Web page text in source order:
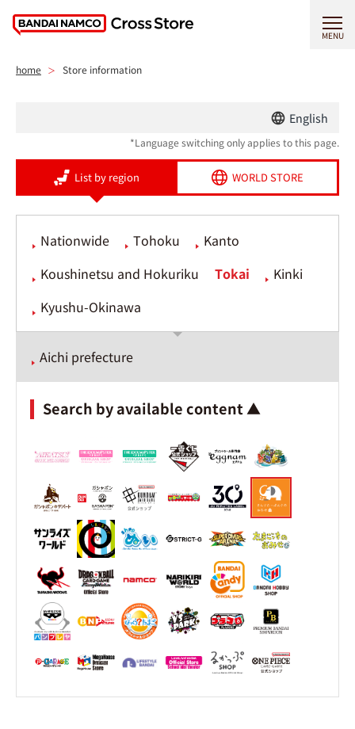
MENU
home Store information
English
*Language switching only applies to this page.
List by region WORLD STORE
Nationwide Tohoku
Kanto
Koushinetsu and Hokuriku
Tokai
Kinki
Kyushu-Okinawa
Aichi prefecture
Search by available content ▲